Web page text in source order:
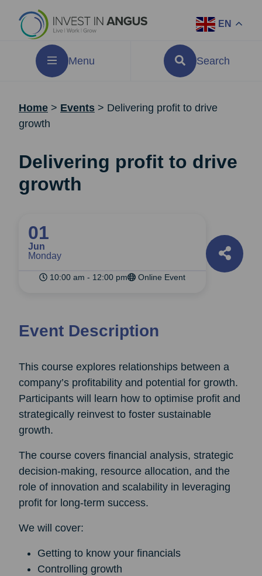
EN
Menu Search
Home > Events > Delivering profit to drive
growth
Delivering profit to drive
growth
01
Jun
Monday
10:00 am - 12:00 pm Online Event
Event Description
This course explores relationships between a
company’s profitability and potential for growth.
Participants will learn how to optimise profit and
strategically reinvest to foster sustainable
growth.
The course covers financial analysis, strategic
decision-making, resource allocation, and the
role of innovation and scalability in leveraging
profit for long-term success.
We will cover:
Getting to know your financials
Controlling growth